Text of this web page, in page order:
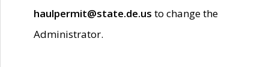
haulpermit@state.de.us to change the
Administrator.